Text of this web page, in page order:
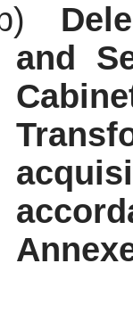
and